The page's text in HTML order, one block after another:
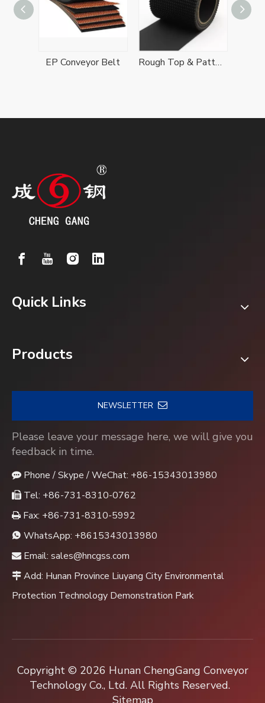
EP Conveyor Belt Rough Top & Patterned Conveyor Belts
Quick Links
Products
NEWSLETTER
Please leave your message here, we will give you
feedback in time.
 Phone / Skype / WeChat: +86-15343013980
 Tel: +86-731-8310-0762
 Fax: +86-731-8310-5992
 WhatsApp: +8615343013980
 Email: sales@hncgss.com
 Add: Hunan Province Liuyang City Environmental
Protection Technology Demonstration Park
Copyright © 2026 Hunan ChengGang Conveyor
Technology Co., Ltd. All Rights Reserved.
Sitemap